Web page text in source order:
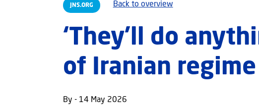
JNS.ORG Back to overview
‘They’ll do
of Iranian
By - 14 May 2026